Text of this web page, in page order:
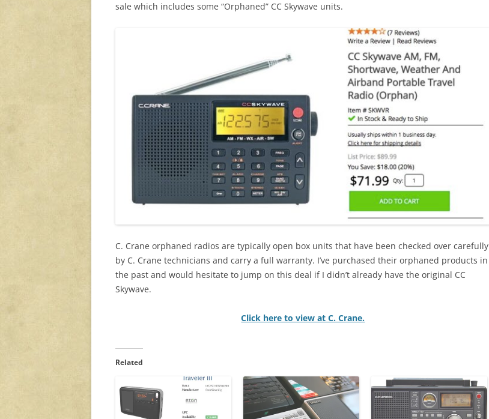
sale which includes some “Orphaned” CC Skywave units.
C. Crane orphaned radios are typically open box units that have been checked over carefully
by C. Crane technicians and carry a full warranty. I’ve purchased their orphaned products in
the past and would hesitate to jump on this deal if I didn’t already have the original CC
Skywave.
Click here to view at C. Crane.
Related